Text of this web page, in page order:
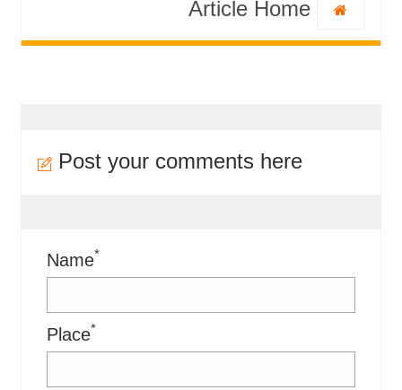
Article Home
Post your comments here
Name*
Place*